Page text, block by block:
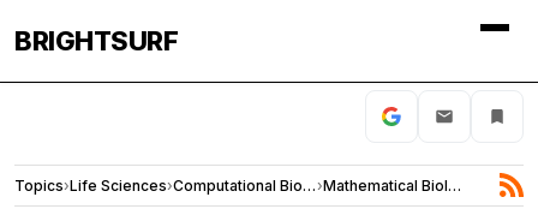
BRIGHTSURF
Topics›Life Sciences› Computational Biology› Mathematical Biology